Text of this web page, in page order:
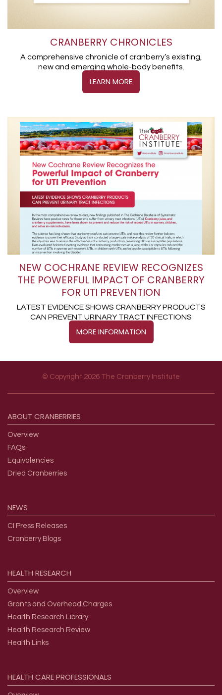
CRANBERRY CHRONICLES
A comprehensive chronicle of cranberry’s existing,
new and emerging whole-body benefits.
LEARN MORE
NEW COCHRANE REVIEW RECOGNIZES
THE POWERFUL IMPACT OF CRANBERRY
FOR UTI PREVENTION
LATEST EVIDENCE SHOWS CRANBERRY PRODUCTS
CAN PREVENT URINARY TRACT INFECTIONS
MORE INFORMATION
© Copyright 2026 The Cranberry Institute
ABOUT CRANBERRIES
Overview
FAQs
Equivalencies
Dried Cranberries
NEWS
CI Press Releases
Cranberry Blogs
HEALTH RESEARCH
Overview
Grants and Overhead Charges
Health Research Library
Health Research Review
Health Links
HEALTH CAREPROFESSIONALS